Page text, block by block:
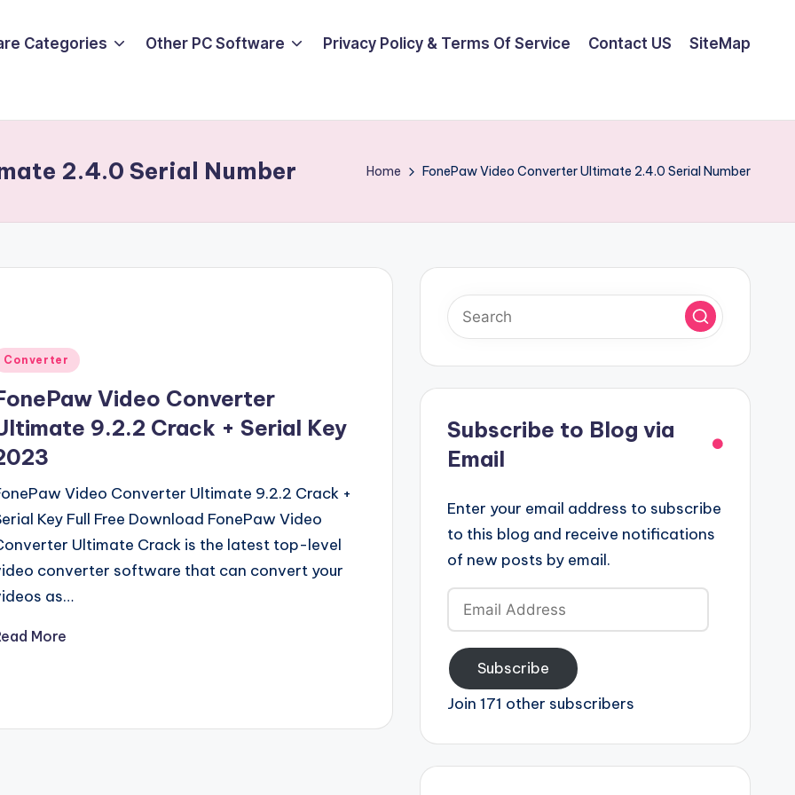
Categories Other PC Software Privacy Policy & Terms Of Service Contact US SiteMap
2.4.0 Serial Number Home FonePaw Video Converter Ultimate 2.4.0 Serial Number
Converter
Video Converter
9.2.2 Crack + Serial Key
Video Converter Ultimate 9.2.2 Crack +
Key Full Free Download FonePaw Video
Ultimate Crack is the latest top-level
converter software that can convert your
as…
More
Subscribe to Blog via
Email
Enter your email address to subscribe
to this blog and receive notifications
of new posts by email.
Email
Address
Subscribe
Join 171 other subscribers